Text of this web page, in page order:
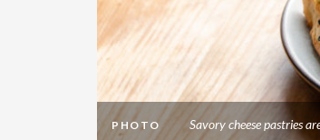
PHOTO Savory cheese pastries